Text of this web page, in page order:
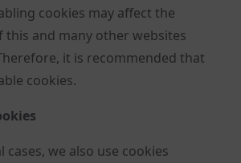
cookies may affect the
and many other websites
it is recommended that
cookies.
cases, we also use cookies